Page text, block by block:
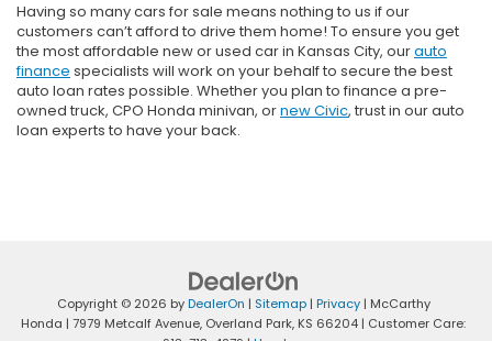
Having so many cars for sale means nothing to us if our
customers can’t afford to drive them home! To ensure you get
the most affordable new or used car in Kansas City, ourauto
finance specialists will work on your behalf to secure the best
auto loan rates possible. Whether you plan to finance a pre-
owned truck, CPO Honda minivan, ornew Civic, trust in our auto
loan experts to have your back.
Copyright © 2026 byDealerOn | Sitemap| Privacy| McCarthy
Honda | 7979 Metcalf Avenue, Overland Park, KS 66204 | Customer Care: